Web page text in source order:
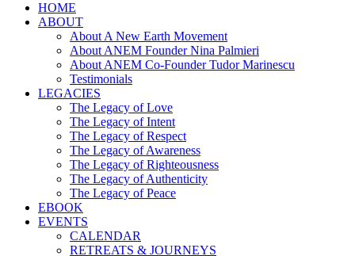
HOME
ABOUT
About A New Earth Movement
About ANEM Founder Nina Palmieri
About ANEM Co-Founder Tudor Marinescu
Testimonials
LEGACIES
The Legacy of Love
The Legacy of Intent
The Legacy of Respect
The Legacy of Awareness
The Legacy of Righteousness
The Legacy of Authenticity
The Legacy of Peace
EBOOK
EVENTS
CALENDAR
RETREATS & JOURNEYS